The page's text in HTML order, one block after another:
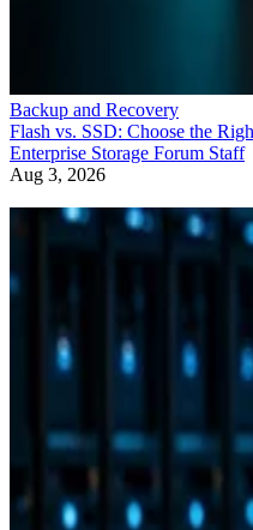
Backup and Recovery
Flash vs. SSD: Choose the
Enterprise Storage Forum Staff
Aug 3, 2026